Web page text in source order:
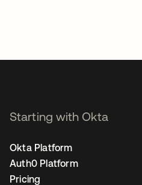
Starting with Okta
Okta Platform
Auth0 Platform
Pricing